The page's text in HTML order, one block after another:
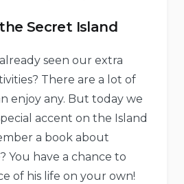
Secret Island
seen our extra
There are a lot of
enjoy any. But today we
accent on the Island
a book about
You have a chance to
of his life on your own!